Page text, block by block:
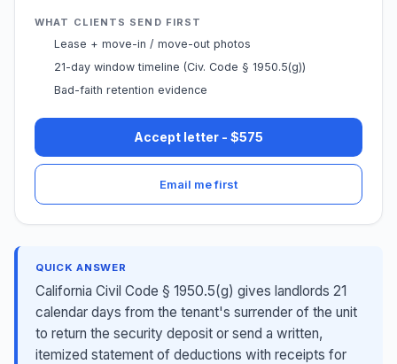
WHAT CLIENTS SEND FIRST
Lease + move-in / move-out photos
21-day window timeline (Civ. Code § 1950.5(g))
Bad-faith retention evidence
Accept letter - $575
Email me first
QUICK ANSWER
California Civil Code § 1950.5(g) gives landlords 21
calendar days from the tenant's surrender of the unit
to return the security deposit or send a written,
itemized statement of deductions with receipts for